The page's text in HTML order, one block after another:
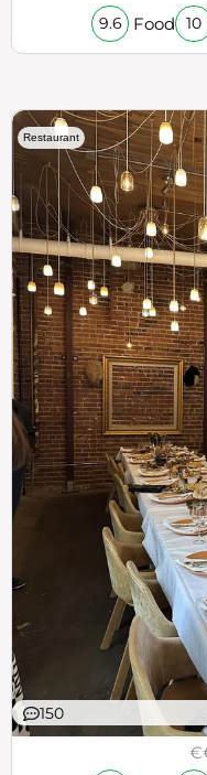
9.6 Food 10
Restaurant
150